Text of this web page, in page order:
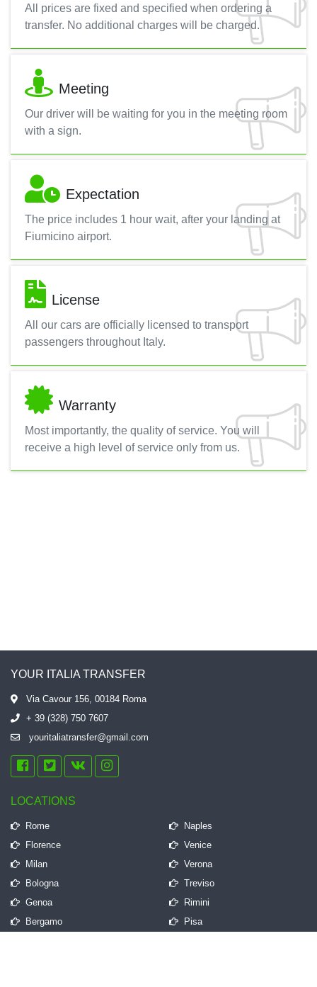
All prices are fixed and specified when ordering a
transfer. No additional charges will be charged.
Meeting
Our driver will be waiting for you in the meeting room
with a sign.
Expectation
The price includes 1 hour wait, after your landing at
Fiumicino airport.
License
All our cars are officially licensed to transport
passengers throughout Italy.
Warranty
Most importantly, the quality of service. You will
receive a high level of service only from us.
YOUR ITALIA TRANSFER
Via Cavour 156, 00184 Roma
+ 39 (328) 750 7607
youritaliatransfer@gmail.com
LOCATIONS
Rome
Naples
Florence
Venice
Milan
Verona
Bologna
Treviso
Genoa
Rimini
Bergamo
Pisa